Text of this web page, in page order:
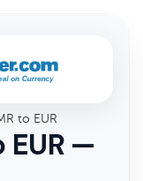
to EUR
EUR —